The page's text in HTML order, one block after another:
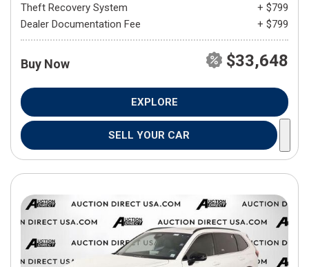
Theft Recovery System
+ $799
Dealer Documentation Fee
+ $799
Buy Now $33,648
EXPLORE
SELL YOUR CAR